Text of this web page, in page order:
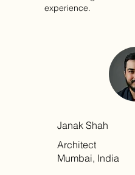
experience.
Janak Shah
Architect
Mumbai, India